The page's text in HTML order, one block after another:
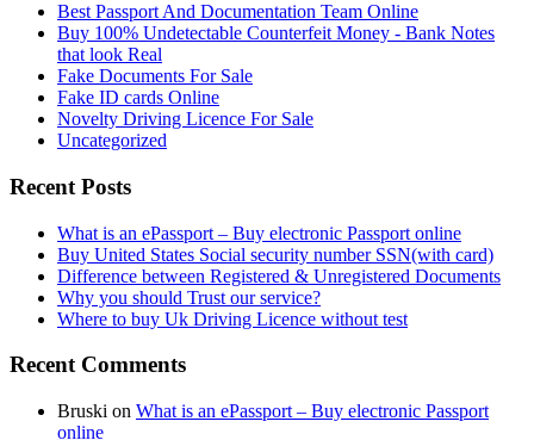
Best Passport And Documentation Team Online
Buy 100% Undetectable Counterfeit Money - Bank Notes
that look Real
Fake Documents For Sale
Fake ID cards Online
Novelty Driving Licence For Sale
Uncategorized
Recent Posts
What is an ePassport – Buy electronic Passport online
Buy United States Social security number SSN(with card)
Difference between Registered & Unregistered Documents
Why you should Trust our service?
Where to buy Uk Driving Licence without test
Recent Comments
Bruski on What is an ePassport – Buy electronic Passport
online